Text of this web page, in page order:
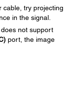
cable, try projecting
in the signal.
not support
port, the image